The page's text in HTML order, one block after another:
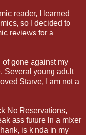
reader, I learned
so I decided to
reviews for a
of gone against my
Several young adult
Starve, I am not a
No Reservations,
ass future in a mixer
is kinda in my